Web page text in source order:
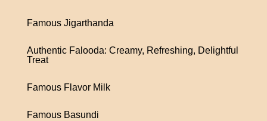
Famous Jigarthanda
Authentic Falooda: Creamy, Refreshing, Delightful
Treat
Famous Flavor Milk
Famous Basundi